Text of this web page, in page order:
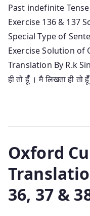
Past indefinite
Exercise 136 & 137
Special Type of
Exercise Solution of
Translation By R.k
ही तो हूँँ । मै लिखता ही तो
Oxford
36, 37 &